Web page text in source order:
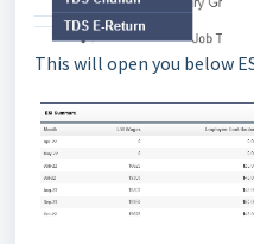
This will open you below